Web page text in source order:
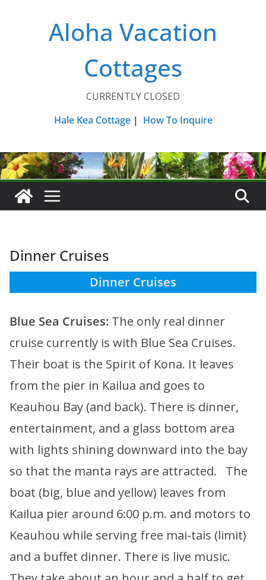
Aloha Vacation
Cottages
CURRENTLY CLOSED
Hale Kea Cottage| How To Inquire
Dinner Cruises
Dinner Cruises
Blue Sea Cruises: The only real dinner
cruise currently is with Blue Sea Cruises.
Their boat is the Spirit of Kona. It leaves
from the pier in Kailua and goes to
Keauhou Bay (and back). There is dinner,
entertainment, and a glass bottom area
with lights shining downward into the bay
so that the manta rays are attracted. The
boat (big, blue and yellow) leaves from
Kailua pier around 6:00 p.m. and motors to
Keauhou while serving free mai-tais (limit)
and a buffet dinner. There is live music.